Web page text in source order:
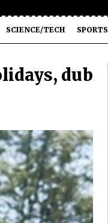
SCIENCE/TECH SPORTS
dub